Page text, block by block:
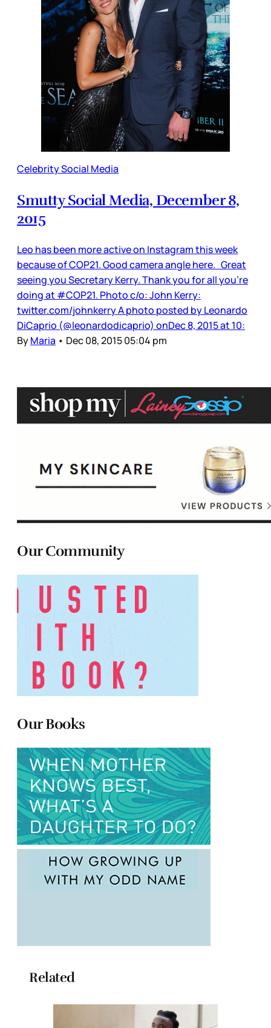
Celebrity Social Media
Smutty Social Media, December 8,
2015
Leo has been more active on Instagram this week
because of COP21. Good camera angle here. Great
seeing you Secretary Kerry. Thank you for all you’re
doing at #COP21. Photo c/o: John Kerry:
twitter.com/johnkerry A photo posted by Leonardo
DiCaprio (@leonardodicaprio) onDec 8, 2015 at 10:
ByMaria • Dec 08, 2015 05:04 pm
Our Community
Our Books
Related